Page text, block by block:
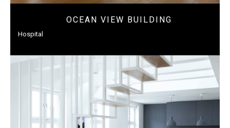
OCEAN VIEW BUILDING
Hospital